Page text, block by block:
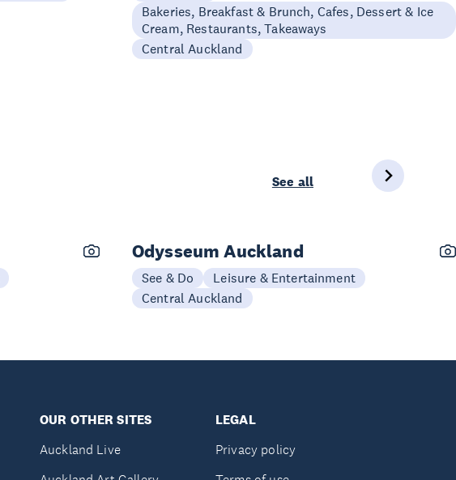
Bakeries, Breakfast & Brunch, Cafes, Dessert & Ice
Cream, Restaurants, Takeaways
Central Auckland
See all
Odysseum Auckland
See & Do
Leisure & Entertainment
Central Auckland
OUR OTHER SITES
Auckland Live
LEGAL
Privacy policy